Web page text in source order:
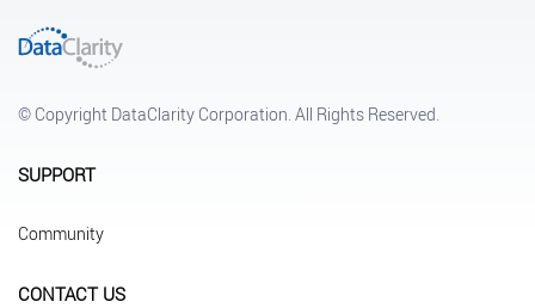
© Copyright DataClarity Corporation. All Rights Reserved.
SUPPORT
Community
CONTACT US